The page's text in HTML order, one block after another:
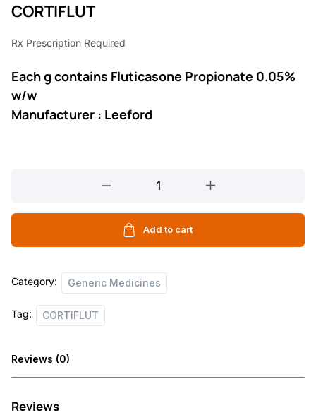
CORTIFLUT
Rx Prescription Required
Each g contains Fluticasone Propionate 0.05%
w/w
Manufacturer : Leeford
Add to cart
Category: Generic Medicines
Tag: CORTIFLUT
Reviews (0)
Reviews